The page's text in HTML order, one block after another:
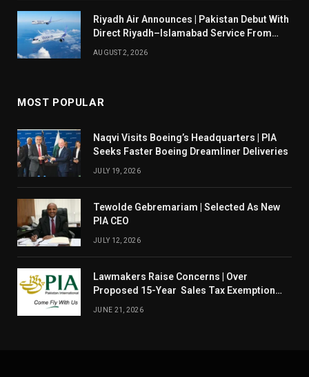
Riyadh Air Announces | Pakistan Debut With
Direct Riyadh–Islamabad Service From
AUGUST 2, 2026
MOST POPULAR
Naqvi Visits Boeing’s Headquarters | PIA
Seeks Faster Boeing Dreamliner Deliveries
JULY 19, 2026
Tewolde Gebremariam | Selected As New
PIA CEO
JULY 12, 2026
Lawmakers Raise Concerns | Over
Proposed 15-Year Sales Tax Exemption
JUNE 21, 2026